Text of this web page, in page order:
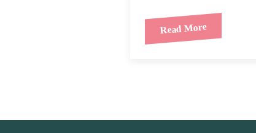
Read More